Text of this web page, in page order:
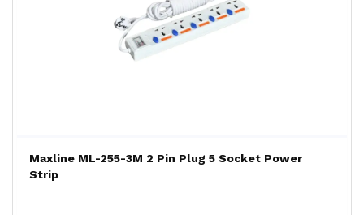
Maxline ML-255-3M 2 Pin Plug 5 Socket Power
Strip